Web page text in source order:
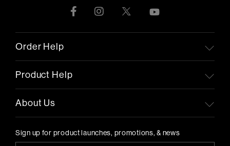
Order Help
Product Help
About Us
Sign up for product launches, promotions, & news